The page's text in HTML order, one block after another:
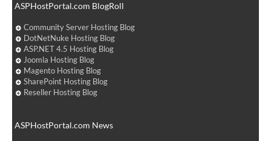
ASPHostPortal.com BlogRoll
Community Server Hosting Blog
DotNetNuke Hosting Blog
ASP.NET 4.5 Hosting Blog
Joomla Hosting Blog
Magento Hosting Blog
SharePoint Hosting Blog
Reseller Hosting Blog
ASPHostPortal.com News